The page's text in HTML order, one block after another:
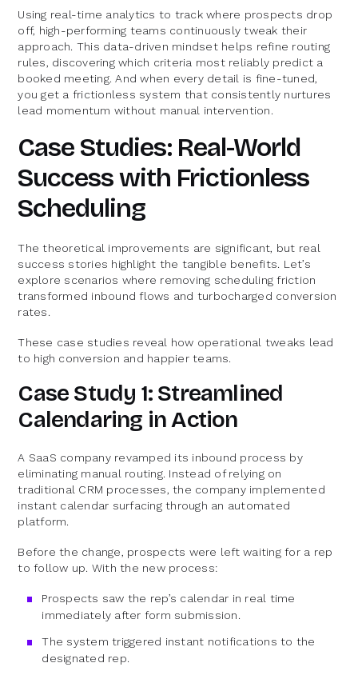
Using real-time analytics to track where prospects drop
off, high-performing teams continuously tweak their
approach. This data-driven mindset helps refine routing
rules, discovering which criteria most reliably predict a
booked meeting. And when every detail is fine-tuned,
you get a frictionless system that consistently nurtures
lead momentum without manual intervention.
Case Studies: Real-World
Success with Frictionless
Scheduling
The theoretical improvements are significant, but real
success stories highlight the tangible benefits. Let’s
explore scenarios where removing scheduling friction
transformed inbound flows and turbocharged conversion
rates.
These case studies reveal how operational tweaks lead
to high conversion and happier teams.
Case Study 1: Streamlined
Calendaring in Action
A SaaS company revamped its inbound process by
eliminating manual routing. Instead of relying on
traditional CRM processes, the company implemented
instant calendar surfacing through an automated
platform.
Before the change, prospects were left waiting for a rep
to follow up. With the new process:
Prospects saw the rep’s calendar in real time
immediately after form submission.
The system triggered instant notifications to the
designated rep.